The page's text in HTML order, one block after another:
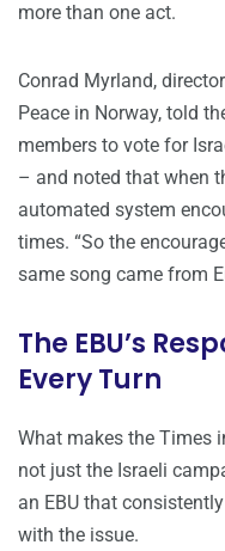
more than one act.
Conrad Myrland,
Peace in Norway, told
members to vote for
– and noted that when
automated system
times. “So the
same song came from
The EBU’s
Every Turn
What makes the Times
not just the Israeli
an EBU that
with the issue.